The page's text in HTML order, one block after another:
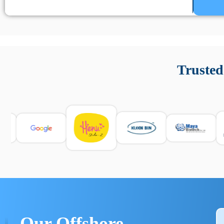
e informarsi sulle leggi locali. Per confrontare esperienze